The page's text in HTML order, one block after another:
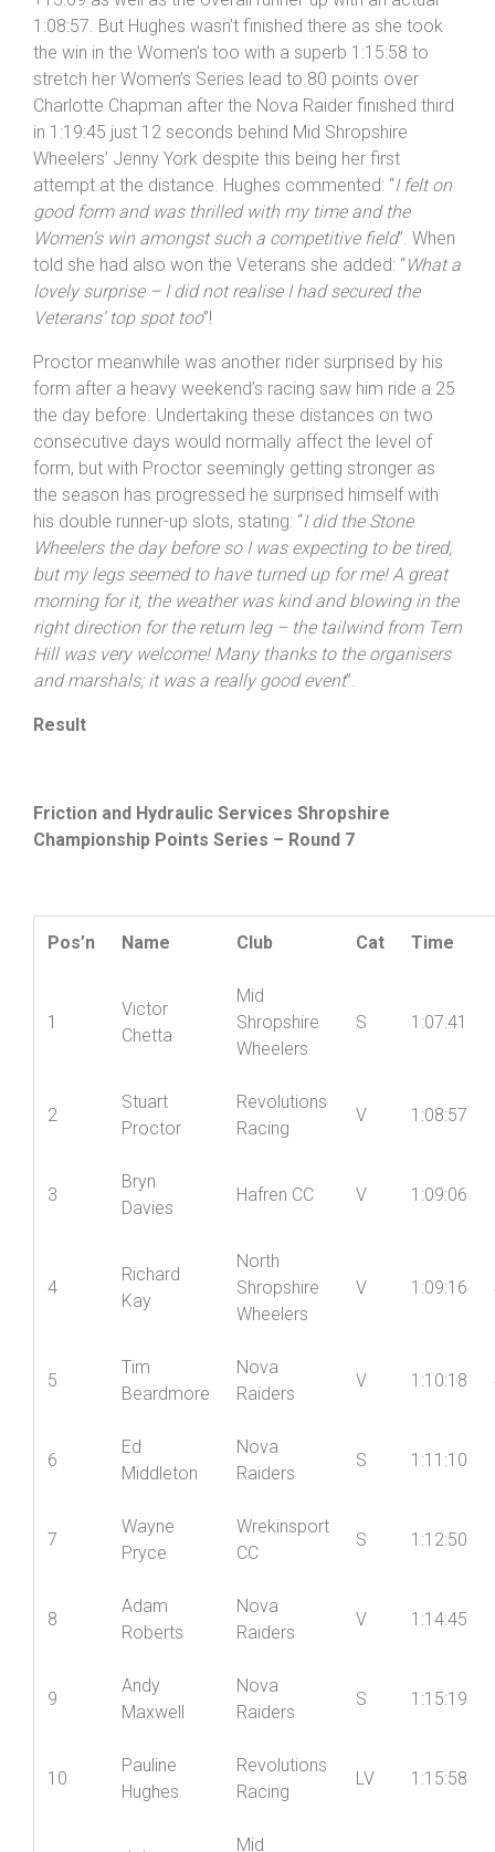
rider made it a 1-2 in the Veteran’s with a winning
+13:49 well supported by Stuart Proctor, runner-up in
+13:09 as well as the overall runner-up with an actual
1:08:57. But Hughes wasn’t finished there as she took
the win in the Women’s too with a superb 1:15:58 to
stretch her Women’s Series lead to 80 points over
Charlotte Chapman after the Nova Raider finished third
in 1:19:45 just 12 seconds behind Mid Shropshire
Wheelers’ Jenny York despite this being her first
attempt at the distance. Hughes commented: “ I felt on
good form and was thrilled with my time and the
Women’s win amongst such a competitive field
lovely surprise – I did not realise I had secured the
Veterans’ top spot too”!
Proctor meanwhile was another rider surprised by his
form after a heavy weekend’s racing saw him ride a 25
the day before. Undertaking these distances on two
consecutive days would normally affect the level of
form, but with Proctor seemingly getting stronger as
the season has progressed he surprised himself with
his double runner-up slots, stating: “I did the Stone
Wheelers the day before so I was expecting to be tired,
but my legs seemed to have turned up for me! A great
morning for it, the weather was kind and blowing in the
Hill was very welcome! Many thanks to the organisers
Result
Championship Points Series – Round 7
Pos’n Name Club Cat Time
1
Victor
Chetta
Shropshire
Wheelers
S 1:07:41
2
Stuart
Proctor
Revolutions
V 1:08:57
3
Bryn
Davies
Hafren CC V 1:09:06
4
Richard
Kay
Shropshire
Wheelers
V 1:09:16
5
Tim
Beardmore
Nova
Raiders
V 1:10:18
6
Ed
Middleton
Nova
Raiders
S 1:11:10
7
Wayne
Pryce
Wrekinsport
CC
S 1:12:50
8
Adam
Roberts
Nova
Raiders
V 1:14:45
9
Andy
Maxwell
Nova
Raiders
S 1:15:19